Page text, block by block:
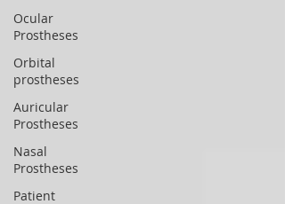
Ocular
Prostheses
Orbital
prostheses
Auricular
Prostheses
Nasal
Prostheses
Patient